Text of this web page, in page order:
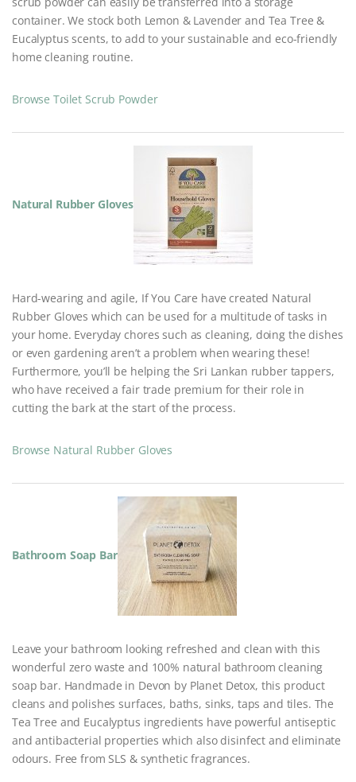
container. We stock both Lemon & Lavender and Tea Tree &
Eucalyptus scents, to add to your sustainable and eco-friendly
home cleaning routine.
Browse Toilet Scrub Powder
Natural Rubber Gloves
Hard-wearing and agile, If You Care have created Natural
Rubber Gloves which can be used for a multitude of tasks in
your home. Everyday chores such as cleaning, doing the dishes
or even gardening aren’t a problem when wearing these!
Furthermore, you’ll be helping the Sri Lankan rubber tappers,
who have received a fair trade premium for their role in
cutting the bark at the start of the process.
Browse Natural Rubber Gloves
Bathroom Soap Bar
Leave your bathroom looking refreshed and clean with this
wonderful zero waste and 100% natural bathroom cleaning
soap bar. Handmade in Devon by Planet Detox, this product
cleans and polishes surfaces, baths, sinks, taps and tiles. The
Tea Tree and Eucalyptus ingredients have powerful antiseptic
and antibacterial properties which also disinfect and eliminate
odours. Free from SLS & synthetic fragrances.